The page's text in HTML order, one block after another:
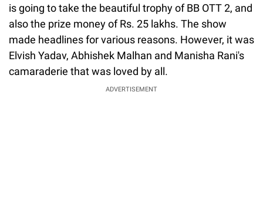
is going to take the beautiful trophy of BB OTT 2, and
also the prize money of Rs. 25 lakhs. The show
made headlines for various reasons. However, it was
Elvish Yadav, Abhishek Malhan and Manisha Rani's
camaraderie that was loved by all.
ADVERTISEMENT